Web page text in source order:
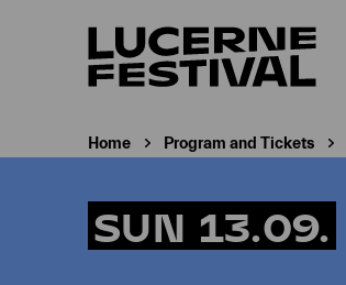
Home Program and Tickets
SUN 13.09.